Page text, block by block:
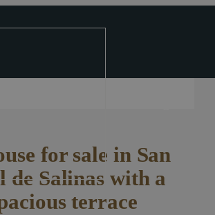
for sale in San
de Salinas with a
terrace